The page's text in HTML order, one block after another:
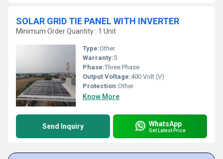
SOLAR GRID TIE PANEL WITH INVERTER
Minimum Order Quantity : 1 Unit
Type:Other
Warranty:5
Phase:Three Phase
Output Voltage:400 Volt (V)
Protection:Other
Know More
Send Inquiry WhatsApp
Get Latest Price